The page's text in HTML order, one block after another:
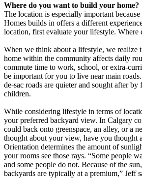
Where do you want to build your home?
The location is especially important
Homes builds in offers a different
location, first evaluate your lifestyle.
When we think about a lifestyle, we realize
home within the community affects daily
commute time to work, school, or extra-
be important for you to live near main
de-sac roads are quieter and sought after
children.
While considering lifestyle in terms of
your preferred backyard view. In Calgary
could back onto greenspace, an alley, or a
thought about your view, have you thought
Orientation determines the amount of
your rooms see those rays. “Some people
and some people do not. Because of the
backyards are typically at a premium,” Jeff